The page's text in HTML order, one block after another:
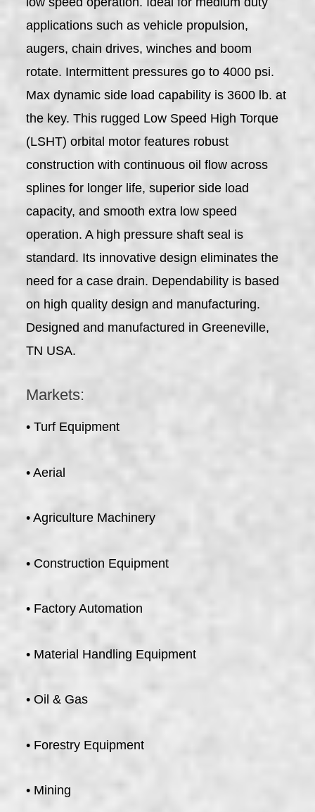
applications such as vehicle propulsion,
augers, chain drives, winches and boom
rotate. Intermittent pressures go to 4000 psi.
Max dynamic side load capability is 3600 lb. at
the key. This rugged Low Speed High Torque
(LSHT) orbital motor features robust
construction with continuous oil flow across
splines for longer life, superior side load
capacity, and smooth extra low speed
operation. A high pressure shaft seal is
standard. Its innovative design eliminates the
need for a case drain. Dependability is based
on high quality design and manufacturing.
Designed and manufactured in Greeneville,
TN USA.
Markets:
• Turf Equipment
• Aerial
• Agriculture Machinery
• Construction Equipment
• Factory Automation
• Material Handling Equipment
• Oil & Gas
• Forestry Equipment
• Mining